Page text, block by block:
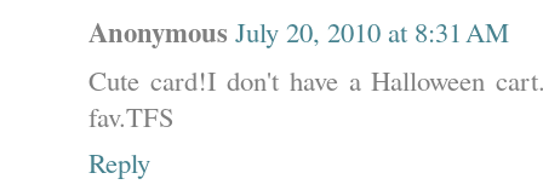
Anonymous July 20, 2010 at 8:31 AM
Cute card!I don't have a Halloween
fav.TFS
Reply